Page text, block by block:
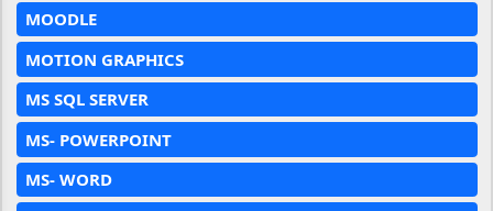
MOODLE
MOTION GRAPHICS
MS SQL SERVER
MS- POWERPOINT
MS- WORD